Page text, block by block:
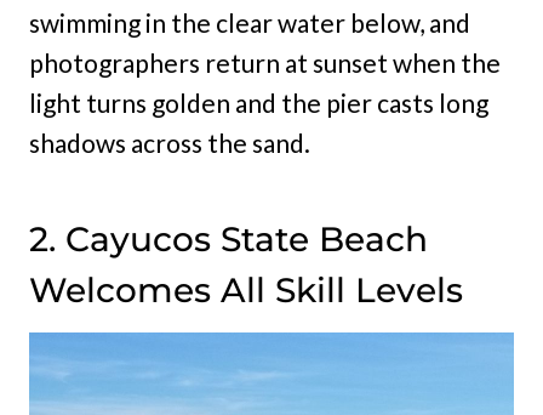
swimming in the clear water below, and
photographers return at sunset when the
light turns golden and the pier casts long
shadows across the sand.
2. Cayucos State Beach
Welcomes All Skill Levels